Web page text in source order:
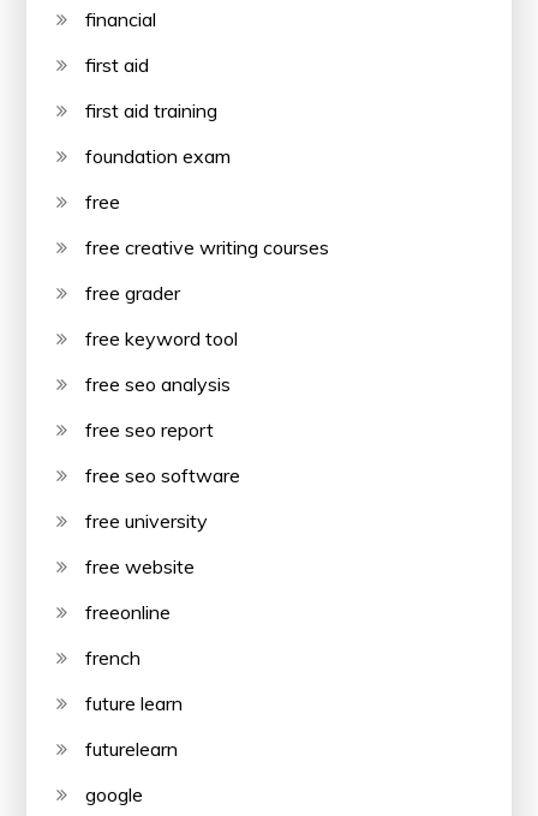
financial
first aid
first aid training
foundation exam
free
free creative writing courses
free grader
free keyword tool
free seo analysis
free seo report
free seo software
free university
free website
freeonline
french
future learn
futurelearn
google